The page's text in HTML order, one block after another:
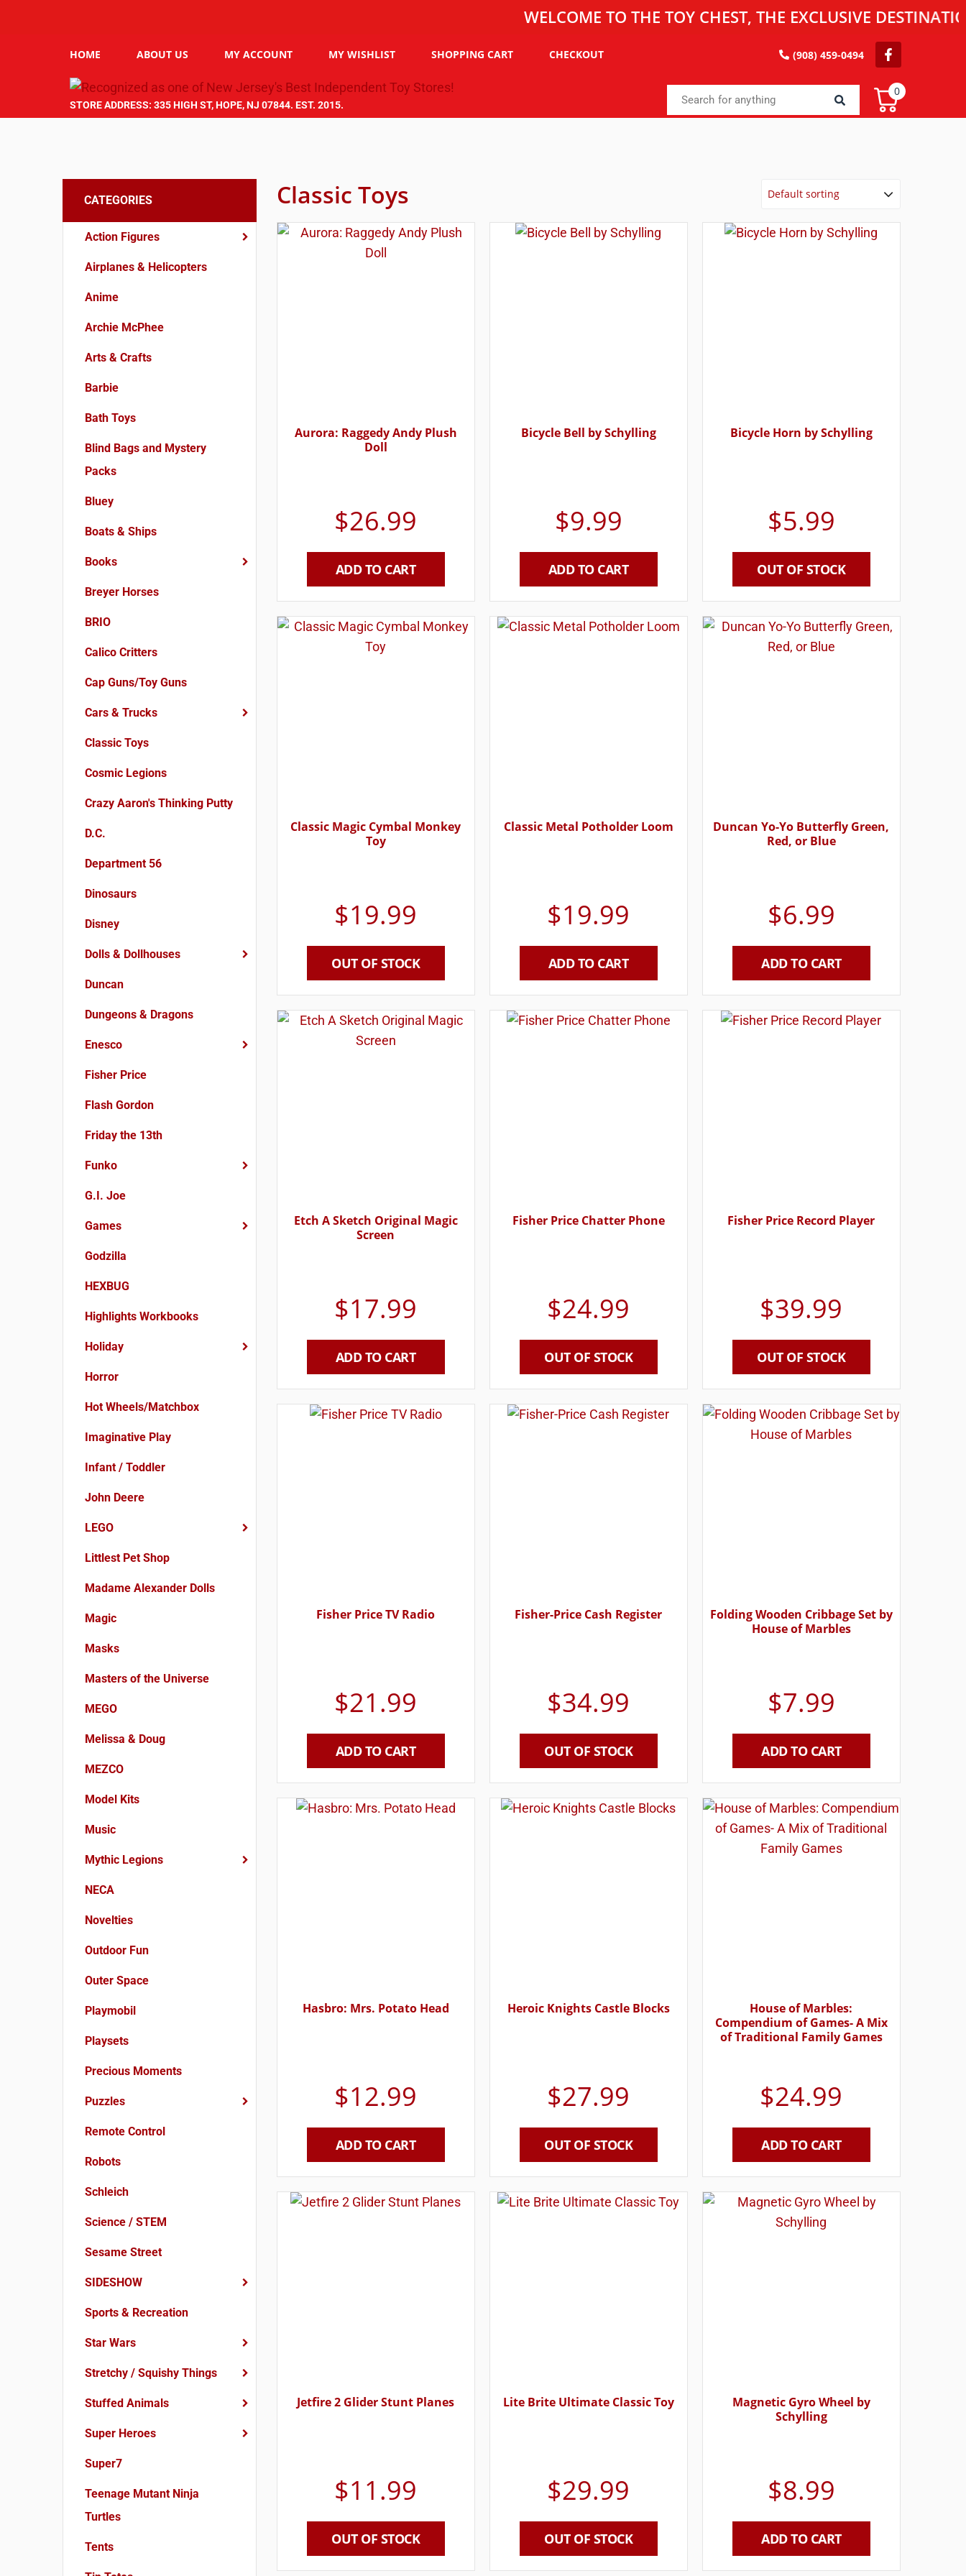
WELCOME TO THE TOY CHEST, THE EXCLUSIVE DESTINATION
HOME ABOUT US MY ACCOUNT MY WISHLIST SHOPPING CART CHECKOUT (908) 459-0494
STORE ADDRESS: 335 HIGH ST, HOPE, NJ 07844. EST. 2015.
0
CATEGORIES
Action Figures
Airplanes & Helicopters
Anime
Archie McPhee
Arts & Crafts
Barbie
Bath Toys
Blind Bags and Mystery
Packs
Bluey
Boats & Ships
Books
Breyer Horses
BRIO
Calico Critters
Cap Guns/Toy Guns
Cars & Trucks
Classic Toys
Cosmic Legions
Crazy Aaron's Thinking Putty
D.C.
Department 56
Dinosaurs
Disney
Dolls & Dollhouses
Duncan
Dungeons & Dragons
Enesco
Fisher Price
Flash Gordon
Friday the 13th
Funko
G.I. Joe
Games
Godzilla
HEXBUG
Highlights Workbooks
Holiday
Horror
Hot Wheels/Matchbox
Imaginative Play
Infant / Toddler
John Deere
LEGO
Littlest Pet Shop
Madame Alexander Dolls
Magic
Masks
Masters of the Universe
MEGO
Melissa & Doug
MEZCO
Model Kits
Music
Mythic Legions
NECA
Novelties
Outdoor Fun
Outer Space
Playmobil
Playsets
Precious Moments
Puzzles
Remote Control
Robots
Schleich
Science / STEM
Sesame Street
SIDESHOW
Sports & Recreation
Star Wars
Stretchy / Squishy Things
Stuffed Animals
Super Heroes
Super7
Teenage Mutant Ninja
Turtles
Tents
Classic Toys
Aurora: Raggedy Andy Plush
Doll
$26.99
ADD TO CART
Bicycle Bell by Schylling
$9.99
ADD TO CART
Bicycle Horn by Schylling
$5.99
OUT OF STOCK
Classic Magic Cymbal Monkey
Toy
$19.99
OUT OF STOCK
Classic Metal Potholder Loom
$19.99
ADD TO CART
Duncan Yo-Yo Butterfly Green,
Red, or Blue
$6.99
ADD TO CART
Etch A Sketch Original Magic
Screen
$17.99
ADD TO CART
Fisher Price Chatter Phone
$24.99
OUT OF STOCK
Fisher Price Record Player
$39.99
OUT OF STOCK
Fisher Price TV Radio
$21.99
ADD TO CART
Fisher-Price Cash Register
$34.99
OUT OF STOCK
Folding Wooden Cribbage Set by
House of Marbles
$7.99
ADD TO CART
Hasbro: Mrs. Potato Head
$12.99
ADD TO CART
Heroic Knights Castle Blocks
$27.99
OUT OF STOCK
House of Marbles:
Compendium of Games- A Mix
of Traditional Family Games
$24.99
ADD TO CART
Jetfire 2 Glider Stunt Planes
$11.99
OUT OF STOCK
Lite Brite Ultimate Classic Toy
$29.99
OUT OF STOCK
Magnetic Gyro Wheel by
Schylling
$8.99
ADD TO CART